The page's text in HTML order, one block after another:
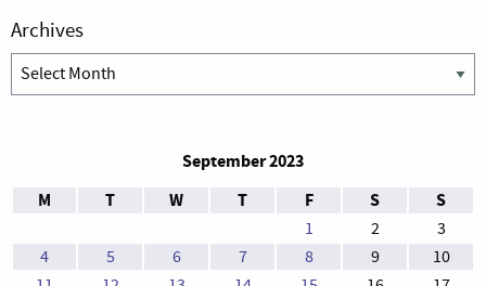
Archives
Archives
September 2023
M
T W T F S S
1 2
3
4
5 6 7 8 9
10